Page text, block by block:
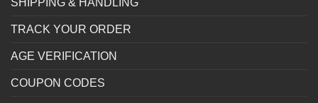
SHIPPING & HANDLING
TRACK YOUR ORDER
AGE VERIFICATION
COUPON CODES